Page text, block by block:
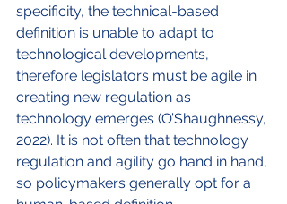
specificity, the technical-based
definition is unable to adapt to
technological developments,
therefore legislators must be agile in
creating new regulation as
technology emerges (O’Shaughnessy,
2022). It is not often that technology
regulation and agility go hand in hand,
so policymakers generally opt for a